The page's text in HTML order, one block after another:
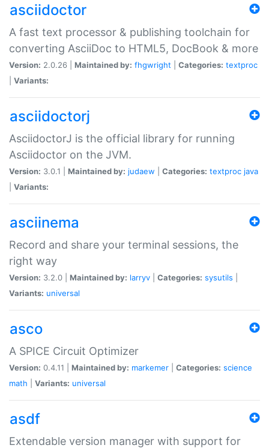
asciidoctor
A fast text processor & publishing toolchain for
converting AsciiDoc to HTML5, DocBook & more
Version: 2.0.26 | Maintained by: fhgwright Categories: textproc
Variants:
asciidoctorj
AsciidoctorJ is the official library for running
Asciidoctor on the JVM.
Version: 3.0.1 | Maintained by: judaew Categories: textproc java
Variants:
asciinema
Record and share your terminal sessions, the
right way
Version: 3.2.0 | Maintained by: larryv Categories: sysutils
Variants: universal
asco
A SPICE Circuit Optimizer
Version: 0.4.11 | Maintained by: markemer Categories: science
math
Variants: universal
asdf
Extendable version manager with support for